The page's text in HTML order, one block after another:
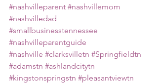
#nashvilleparent #nashvillemom
#nashvilledad
#smallbusinesstennessee
#nashvilleparentguide
#nashville #clarksvilletn #Springfieldtn
#adamstn #ashlandcitytn
#kingstonspringstn #pleasantviewtn